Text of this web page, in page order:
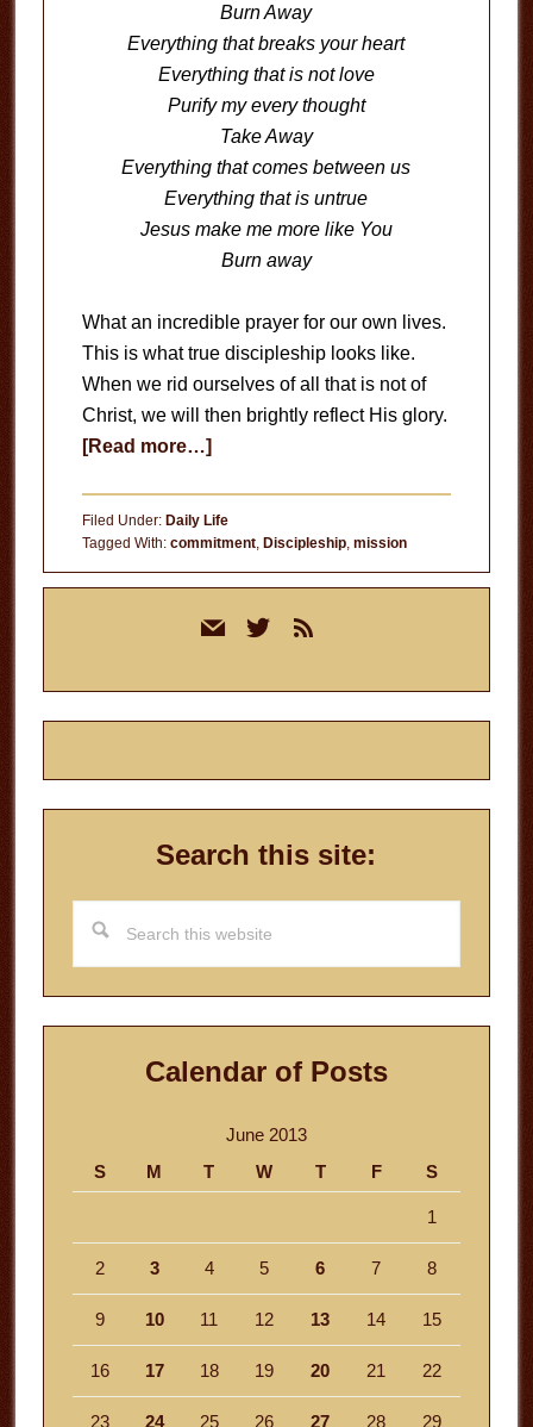
Burn Away
Everything that breaks your heart
Everything that is not love
Purify my every thought
Take Away
Everything that comes between us
Everything that is untrue
Jesus make me more like You
Burn away
What an incredible prayer for our own lives.
This is what true discipleship looks like.
When we rid ourselves of all that is not of
Christ, we will then brightly reflect His glory.
[Read more…]about
Filed Under: Daily Life
Tagged With: commitment, Discipleship, mission
mail twitterrss
Search this site:
this
website
Calendar of Posts
June 2013
S
M T W T F S
1
2 3 4 5 6 7 8
9 10 11 12 13 14 15
16 17 18 19 20 21 22
23 24 25 26 27 28 29